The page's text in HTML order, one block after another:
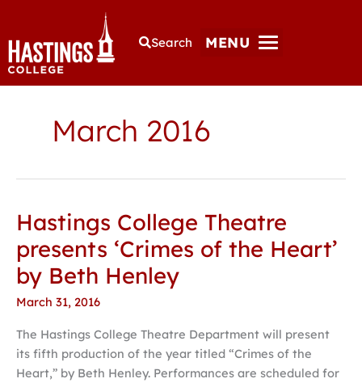
Search MENU
March 2016
Hastings College Theatre
presents ‘Crimes of the Heart’
by Beth Henley
March 31, 2016
The Hastings College Theatre Department will present
its fifth production of the year titled “Crimes of the
Heart,” by Beth Henley. Performances are scheduled for
Hastings
Theatre
presents
‘Crimes
the
Heart’
by